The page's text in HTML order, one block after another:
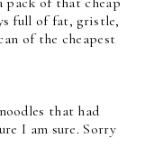
full of fat, gristle,
of the cheapest
that had
I am sure. Sorry